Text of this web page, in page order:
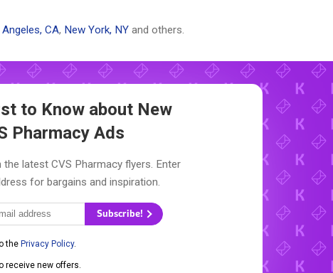
CA, New York, NY and others.
to Know about New
Pharmacy Ads
latest CVS Pharmacy flyers. Enter
for bargains and inspiration.
Subscribe!
the Privacy Policy.
receive new offers.